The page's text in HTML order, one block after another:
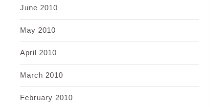
June 2010
May 2010
April 2010
March 2010
February 2010